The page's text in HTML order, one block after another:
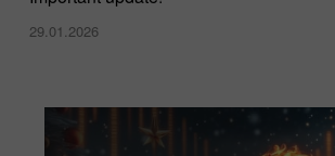
29.01.2026